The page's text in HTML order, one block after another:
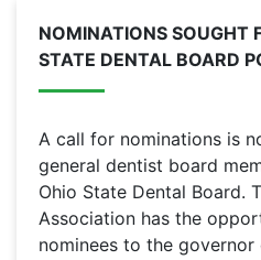
NOMINATIONS SOUGHT
STATE DENTAL BOARD
A call for nominations is
general dentist board
Ohio State Dental Board.
Association has the
nominees to the